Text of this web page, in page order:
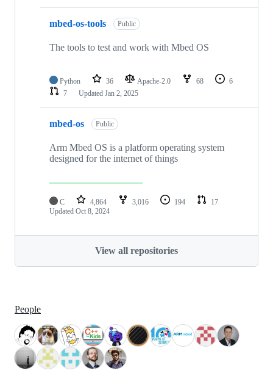
mbed-os-tools Public
The tools to test and work with Mbed OS
Python 36 Apache-2.0 68
6
7
Updated Jan 2, 2025
mbed-os Public
Arm Mbed OS is a platform operating system
designed for the internet of things
C 4,864 3,016 194
17
Updated Oct 8, 2024
View all repositories
People